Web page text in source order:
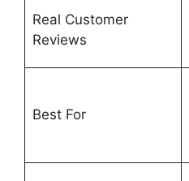
Real Customer
Reviews
Best For